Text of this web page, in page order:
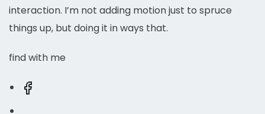
interaction. I’m not adding motion just to spruce
things up, but doing it in ways that.
find with me